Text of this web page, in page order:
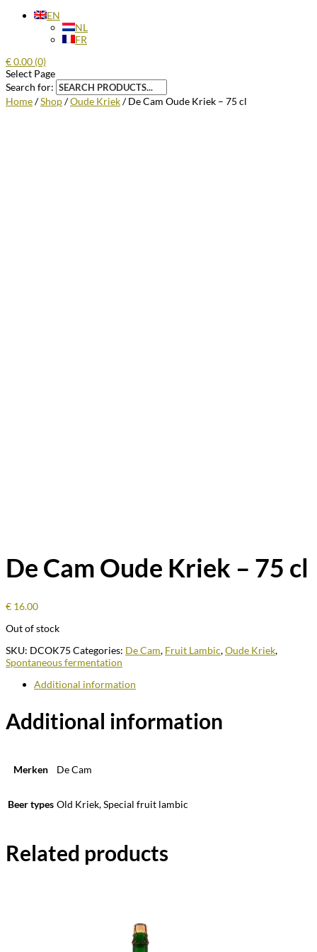
EN
NL
FR
€0.00 (0)
Select Page
Search for:
Home/Shop/Oude Kriek/ De Cam Oude Kriek – 75 cl
De Cam Oude Kriek – 75 cl
€ 16.00
Out of stock
SKU: DCOK75 Categories: De Cam, Fruit Lambic,Oude Kriek,
Spontaneous fermentation
Additional information
Additional information
Merken De Cam
Beer types Old Kriek, Special fruit lambic
Related products